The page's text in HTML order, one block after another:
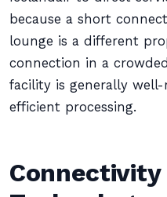
because a short
lounge is a different
connection in a
facility is generally
efficient processing.
Connectivity